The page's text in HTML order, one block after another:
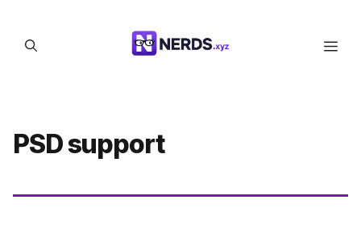
content
PSD support